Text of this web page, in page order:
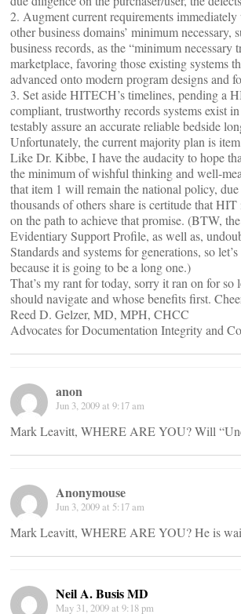
2. Augment current requirements
other business domains’ minimum
business records, as the “minimum
marketplace, favoring those existing systems
advanced onto modern program designs and
3. Set aside HITECH’s timelines, pending a
compliant, trustworthy records systems exist
testably assure an accurate reliable bedside
Unfortunately, the current majority plan is
Like Dr. Kibbe, I have the audacity to hope
the minimum of wishful thinking and well-
that item 1 will remain the national policy,
thousands of others share is certitude that
on the path to achieve that promise. (BTW,
Evidentiary Support Profile, as well as,
Standards and systems for generations, so
because it is going to be a long one.)
That’s my rant for today, sorry it ran on for
should navigate and whose benefits first.
Reed D. Gelzer, MD, MPH, CHCC
Advocates for Documentation Integrity and
anon
Jun 3, 2009 at 9:17 am
Mark Leavitt, WHERE ARE YOU? Will
Anonymouse
Jun 3, 2009 at 5:17 am
Mark Leavitt, WHERE ARE YOU? He is
Neil A. Busis MD
May 31, 2009 at 9:18 pm